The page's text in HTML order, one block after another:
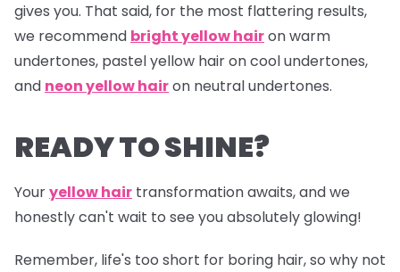
gives you. That said, for the most flattering results,
we recommend bright yellow hairon warm
undertones, pastel yellow hair on cool undertones,
and neon yellow hairon neutral undertones.
READY TO SHINE?
Youryellow hair transformation awaits, and we
honestly can't wait to see you absolutely glowing!
Remember, life's too short for boring hair, so why not